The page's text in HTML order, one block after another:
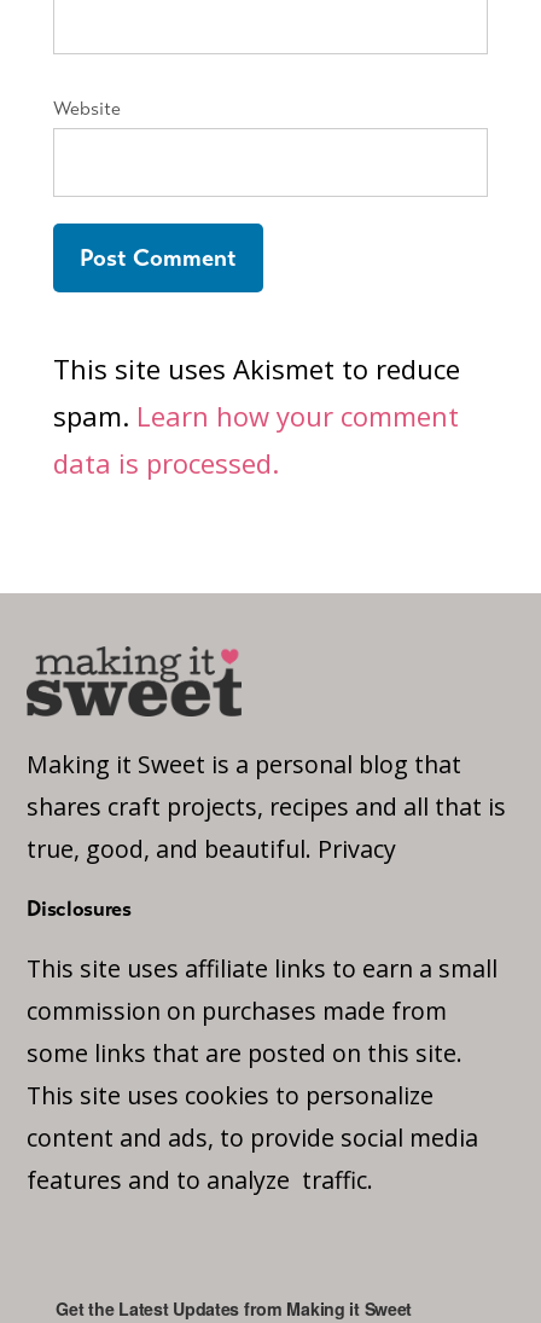
Website
This site uses Akismet to reduce
spam. Learn how your comment
data is processed.
Making it Sweet is a personal blog that
shares craft projects, recipes and all that is
true, good, and beautiful. Privacy
Disclosures
This site uses affiliate links to earn a small
commission on purchases made from
some links that are posted on this site.
This site uses cookies to personalize
content and ads, to provide social media
features and to analyze traffic.
Get the Latest Updates from Making it Sweet